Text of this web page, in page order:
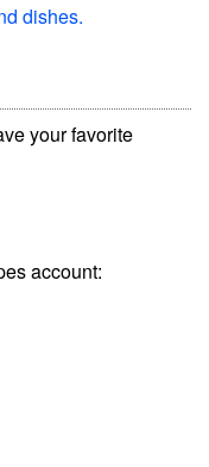
dishes.
your favorite
account: